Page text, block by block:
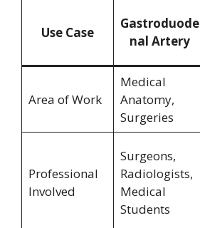
Use Case
Gastroduode
nal Artery
Area of Work
Medical
Anatomy,
Surgeries
Professional
Involved
Surgeons,
Radiologists,
Medical
Students